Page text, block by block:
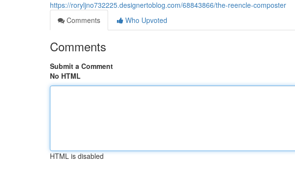
https://roryljno732225.designertoblog.com/68843866/the-reencle-composter
Comments
Who Upvoted
Comments
Submit a Comment
No HTML
HTML is disabled